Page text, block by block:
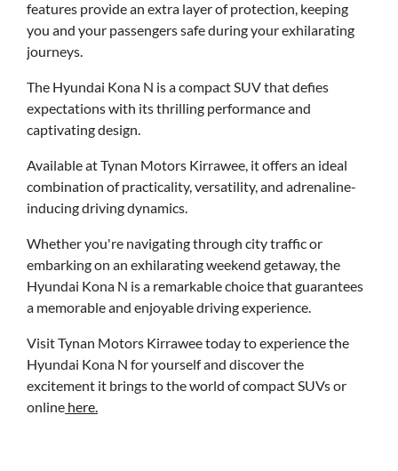
features provide an extra layer of protection, keeping
you and your passengers safe during your exhilarating
journeys.
The Hyundai Kona N is a compact SUV that defies
expectations with its thrilling performance and
captivating design.
Available at Tynan Motors Kirrawee, it offers an ideal
combination of practicality, versatility, and adrenaline-
inducing driving dynamics.
Whether you're navigating through city traffic or
embarking on an exhilarating weekend getaway, the
Hyundai Kona N is a remarkable choice that guarantees
a memorable and enjoyable driving experience.
Visit Tynan Motors Kirrawee today to experience the
Hyundai Kona N for yourself and discover the
excitement it brings to the world of compact SUVs or
online here.